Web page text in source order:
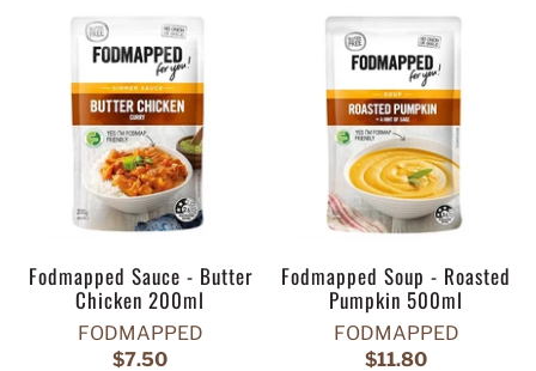
Fodmapped Sauce - Butter
Chicken 200ml
FODMAPPED
$7.50
Fodmapped Soup - Roasted
Pumpkin 500ml
FODMAPPED
$11.80